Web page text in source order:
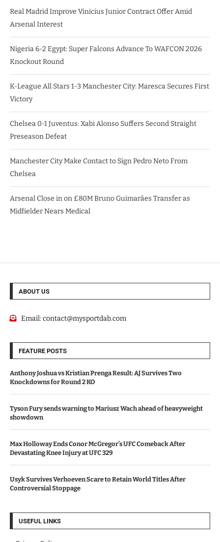
Real Madrid Improve Vinicius Junior Contract Offer Amid
Arsenal Interest
Nigeria 6-2 Egypt: Super Falcons Advance To WAFCON 2026
Knockout Round
K-League All Stars 1-3 Manchester City: Maresca Secures First
Victory
Chelsea 0-1 Juventus: Xabi Alonso Suffers Second Straight
Preseason Defeat
Manchester City Make Contact to Sign Pedro Neto From
Chelsea
Arsenal Close in on £80M Bruno Guimarães Transfer as
Midfielder Nears Medical
ABOUT US
Email:contact@mysportdab.com
FEATURE POSTS
Anthony Joshua vs Kristian Prenga Result: AJ Survives Two
Knockdowns for Round 2 KO
Tyson Fury sends warning to Mariusz Wach ahead of heavyweight
showdown
Max Holloway Ends Conor McGregor’s UFC Comeback After
Devastating Knee Injury at UFC 329
Usyk Survives Verhoeven Scare to Retain World Titles After
Controversial Stoppage
USEFUL LINKS